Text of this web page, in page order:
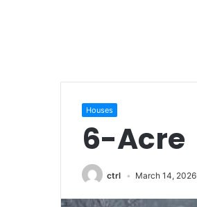
Houses
6-Acre
ctrl March 14, 2026